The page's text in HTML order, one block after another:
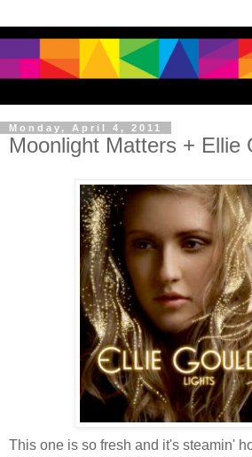
Monday, April 4, 2011
Moonlight Matters + Ellie
This one is so fresh and it's steamin'